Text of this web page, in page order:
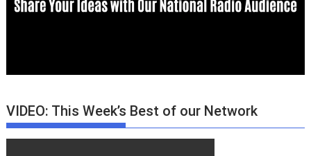
VIDEO: This Week’s Best of our Network